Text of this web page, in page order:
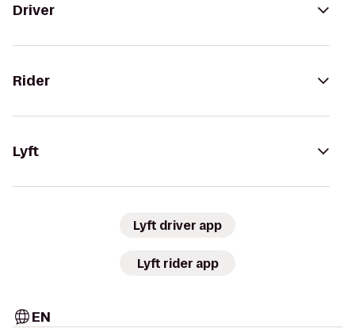
Driver
Rider
Lyft
Lyft driver app
Lyft rider app
EN